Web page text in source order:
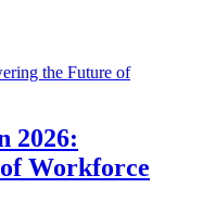
2026:
Workforce